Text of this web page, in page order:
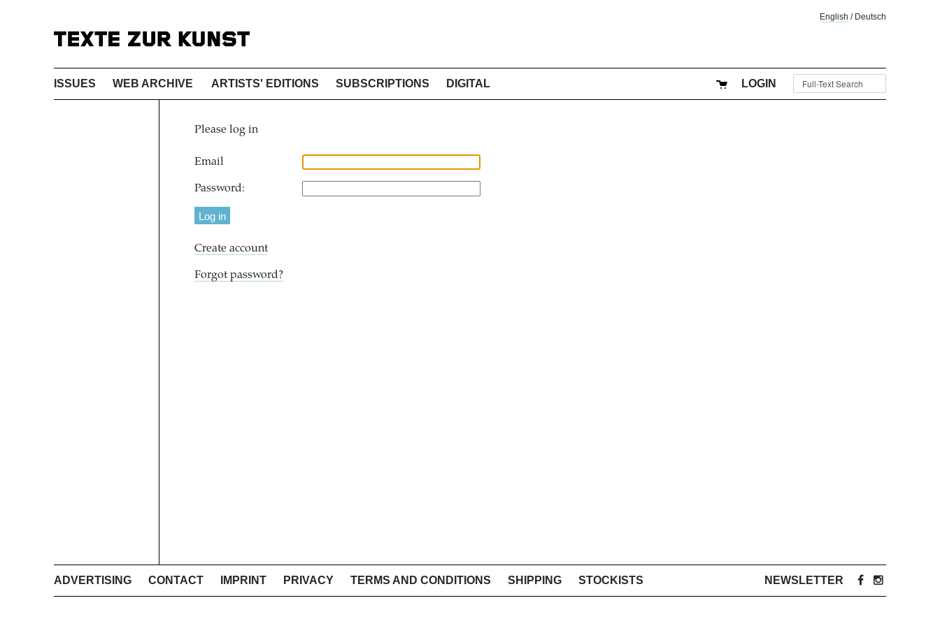
English / Deutsch
ISSUES WEB ARCHIVE ARTISTS' EDITIONS SUBSCRIPTIONS DIGITAL LOGIN
Please log in
Email
Password:
Create account
Forgot password?
ADVERTISING CONTACT IMPRINT PRIVACY TERMS AND CONDITIONS SHIPPING STOCKISTS NEWSLETTER